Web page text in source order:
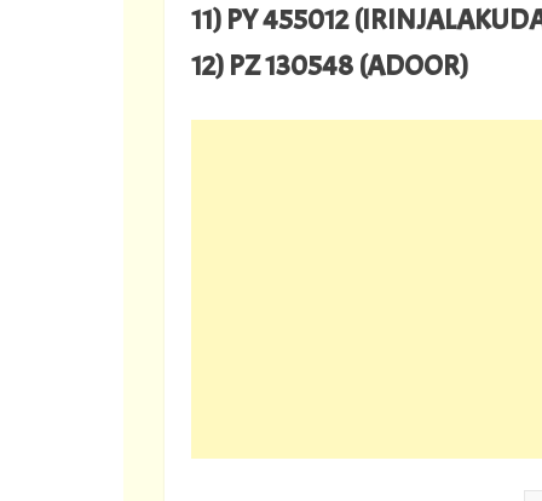
11) PY 455012
12) PZ 130548 (ADOOR)